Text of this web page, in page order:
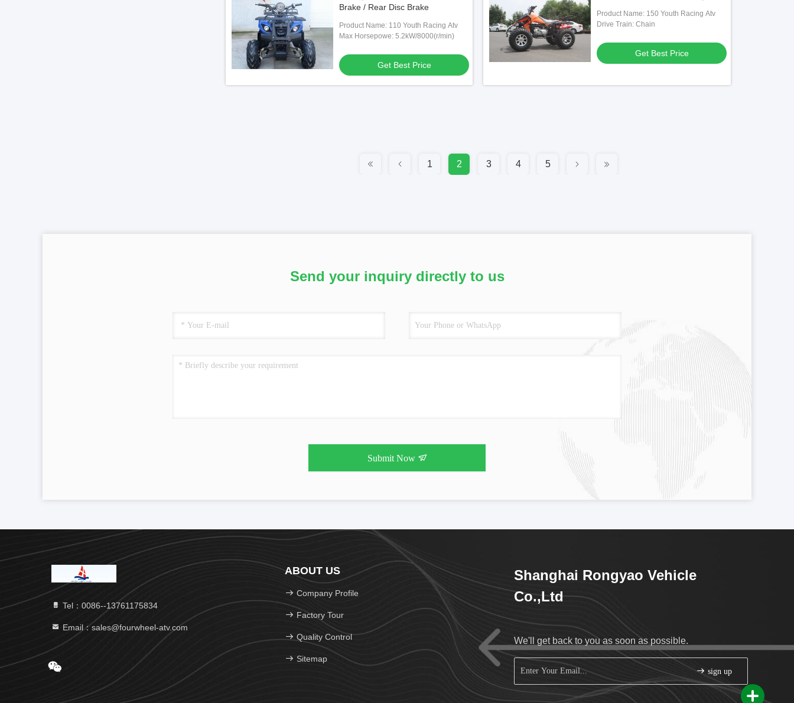
Brake / Rear Disc Brake
Product Name: 110 Youth Racing Atv
Max Horsepowe: 5.2kW/8000(r/min)
Get Best Price
Product Name: 150 Youth Racing Atv
Drive Train: Chain
Get Best Price
1 2 3 4 5
Send your inquiry directly to us
Submit Now
Tel：0086--13761175834
Email：sales@fourwheel-atv.com
ABOUT US
Company Profile
Factory Tour
Quality Control
Sitemap
Shanghai Rongyao Vehicle
Co.,Ltd
We'll get back to you as soon as possible.
sign up